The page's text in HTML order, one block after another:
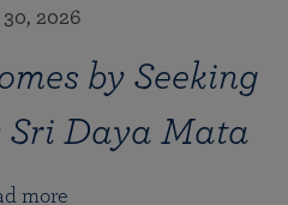
2026
by Seeking
Sri Daya Mata
more